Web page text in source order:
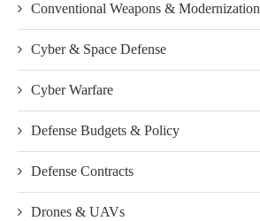
Conventional Weapons & Modernization
Cyber & Space Defense
Cyber Warfare
Defense Budgets & Policy
Defense Contracts
Drones & UAVs